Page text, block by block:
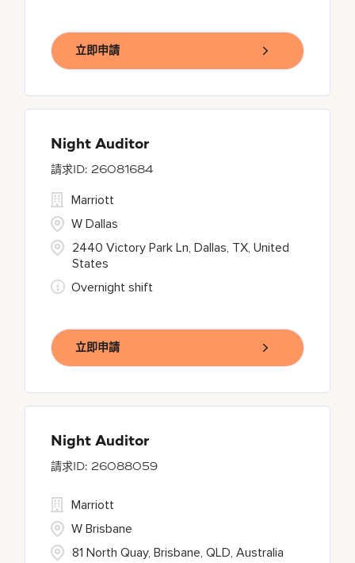
立即申請
Night Auditor
26081684
2440 Victory Park Ln, Dallas, TX, United
States
Marriott
W Dallas
Overnight shift
立即申請
Night Auditor
26088059
81 North Quay, Brisbane, QLD, Australia
Marriott
W Brisbane